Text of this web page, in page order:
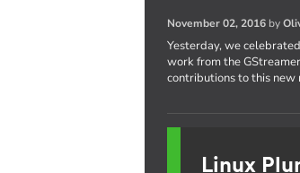
November 02, 2016 by
Yesterday, we
work from the
contributions to this new
Linux